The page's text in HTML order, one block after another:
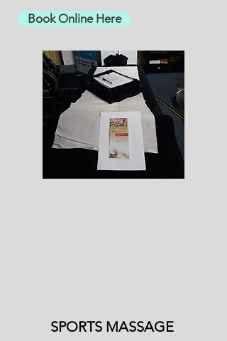
Book Online Here
SPORTS MASSAGE